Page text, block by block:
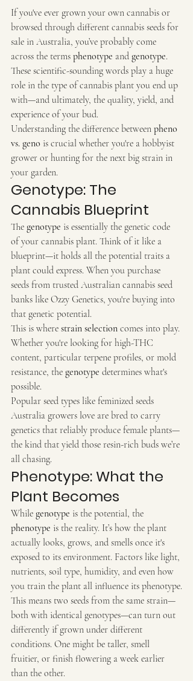
If you've ever grown your own cannabis or
browsed through different cannabis seeds for
sale in Australia, you’ve probably come
across the terms phenotype and genotype.
These scientific-sounding words play a huge
role in the type of cannabis plant you end up
with—and ultimately, the quality, yield, and
experience of your bud.
Understanding the difference between pheno
vs. geno is crucial whether you're a hobbyist
grower or hunting for the next big strain in
your garden.
Genotype: The
Cannabis Blueprint
The genotype is essentially the genetic code
of your cannabis plant. Think of it like a
blueprint—it holds all the potential traits a
plant could express. When you purchase
seeds from trusted Australian cannabis seed
banks like Ozzy Genetics, you're buying into
that genetic potential.
This is where strain selection comes into play.
Whether you're looking for high-THC
content, particular terpene profiles, or mold
resistance, the genotype determines what's
possible.
Popular seed types like feminized seeds
Australia growers love are bred to carry
genetics that reliably produce female plants—
the kind that yield those resin-rich buds we’re
all chasing.
Phenotype: What the
Plant Becomes
While genotype is the potential, the
phenotype is the reality. It’s how the plant
actually looks, grows, and smells once it's
exposed to its environment. Factors like light,
nutrients, soil type, humidity, and even how
you train the plant all influence its phenotype.
This means two seeds from the same strain—
both with identical genotypes—can turn out
differently if grown under different
conditions. One might be taller, smell
fruitier, or finish flowering a week earlier
than the other.